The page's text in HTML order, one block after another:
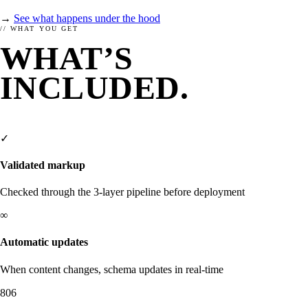
How to setup enhancely.
How are others doing?
→ See what happens under the hood
// WHAT YOU GET
WHAT’S
INCLUDED.
✓
Validated markup
Checked through the 3-layer pipeline before deployment
∞
Automatic updates
When content changes, schema updates in real-time
806